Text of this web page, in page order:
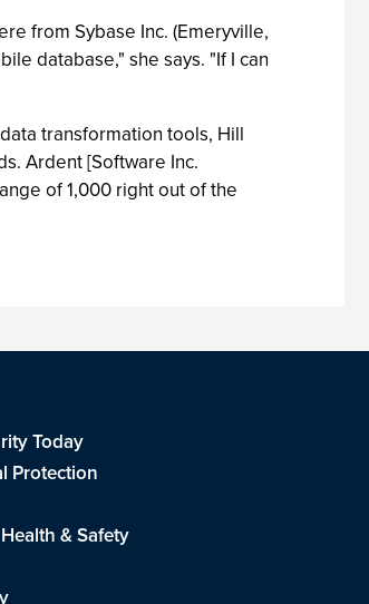
from Sybase Inc. (Emeryville,
database," she says. "If I can
transformation tools, Hill
Ardent [Software Inc.
of 1,000 right out of the
Today
Protection
& Safety